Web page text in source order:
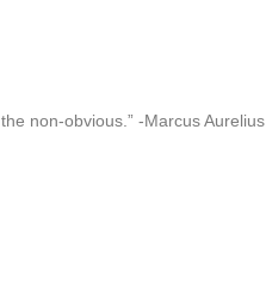
non-obvious.” -Marcus Aurelius